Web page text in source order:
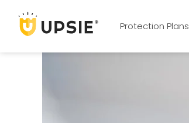
Protection Plans